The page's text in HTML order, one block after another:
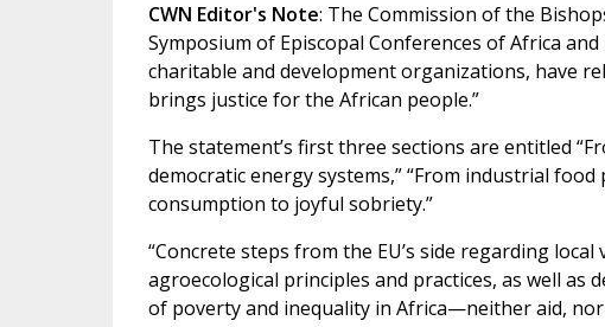
CWN Editor's Note: The Commission of the
Symposium of Episcopal Conferences of Africa
charitable and development organizations, have
brings justice for the African people.”
The statement’s first three sections are entitled
democratic energy systems,” “From industrial
consumption to joyful sobriety.”
“Concrete steps from the EU’s side regarding
agroecological principles and practices, as well as
of poverty and inequality in Africa—neither aid,